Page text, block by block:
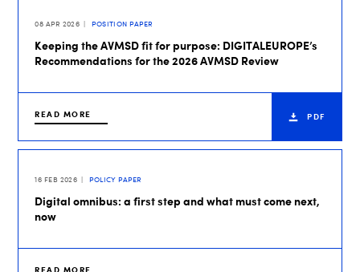
08 APR 2026 POSITION PAPER
Keeping the AVMSD fit for purpose: DIGITALEUROPE’s
Recommendations for the 2026 AVMSD Review
READ MORE PDF
16 FEB 2026 POLICY PAPER
Digital omnibus: a first step and what must come next,
now
READ MORE